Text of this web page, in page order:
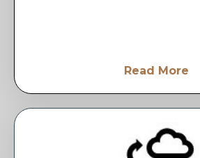
Read More